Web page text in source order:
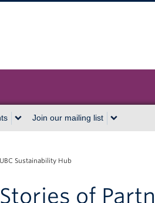
Join our mailing list
Sustainability Hub
of